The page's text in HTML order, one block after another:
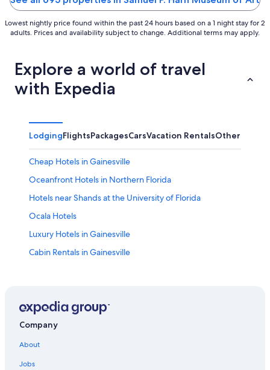
Lowest nightly price found within the past 24 hours based on a 1 night stay for 2
adults. Prices and availability subject to change. Additional terms may apply.
Explore a world of travel
with Expedia
LodgingFlightsPackagesCarsVacation RentalsOther
Cheap Hotels in Gainesville
Oceanfront Hotels in Northern Florida
Hotels near Shands at the University of Florida
Ocala Hotels
Luxury Hotels in Gainesville
Cabin Rentals in Gainesville
B&B in Gainesville
Alachua Hotels
Lake City Hotels
Best Western Hotels in Gainesville
Company
About
Jobs